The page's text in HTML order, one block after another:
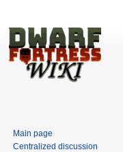
Main page
Centralized discussion